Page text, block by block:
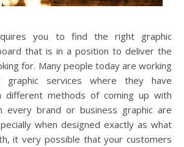
you to find the right graphic
that is in a position to deliver the
for. Many people today are working
graphic services where they have
different methods of coming up with
every brand or business graphic are
when designed exactly as what
it very possible that your customers